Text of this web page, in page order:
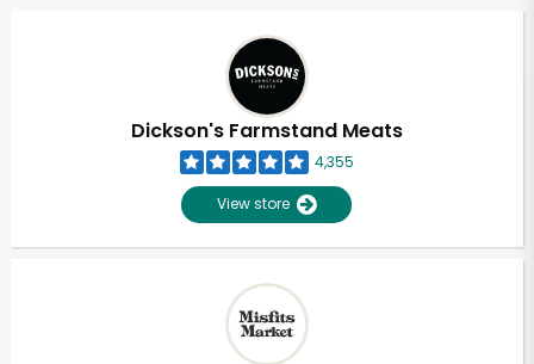
Dickson's Farmstand Meats
4,355
View store